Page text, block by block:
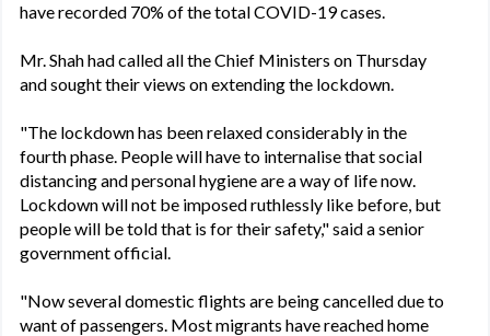
have recorded 70% of the total COVID-19 cases.
Mr. Shah had called all the Chief Ministers on Thursday
and sought their views on extending the lockdown.
"The lockdown has been relaxed considerably in the
fourth phase. People will have to internalise that social
distancing and personal hygiene are a way of life now.
Lockdown will not be imposed ruthlessly like before, but
people will be told that is for their safety," said a senior
government official.
"Now several domestic flights are being cancelled due to
want of passengers. Most migrants have reached home